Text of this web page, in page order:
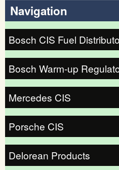
Navigation
Bosch CIS Fuel
Bosch Warm-up
Mercedes CIS
Porsche CIS
Delorean Products